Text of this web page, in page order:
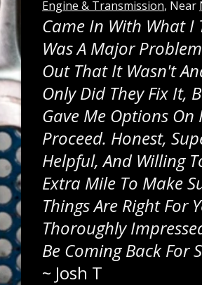
Engine & Transmission, Near
Came In With What I
Was A Major
Out That It Wasn't
Only Did They Fix It,
Gave Me Options On
Proceed. Honest,
Helpful, And Willing
Extra Mile To Make
Things Are Right For
Thoroughly
Be Coming Back For
~ Josh T